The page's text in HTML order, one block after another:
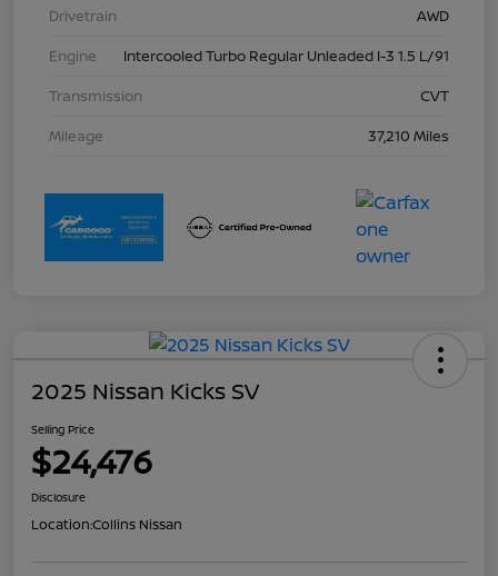
Drivetrain
AWD
Engine
Intercooled Turbo Regular Unleaded I-3 1.5 L/91
Transmission
CVT
Mileage
37,210 Miles
2025 Nissan Kicks SV
Selling Price
$24,476
Disclosure
Location:Collins Nissan